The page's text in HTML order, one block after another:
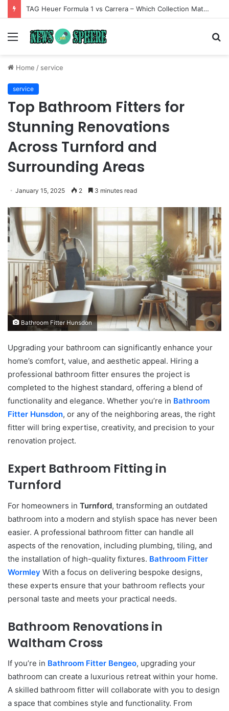
TAG Heuer Formula 1 vs Carrera – Which Collection Matches Your Style?
Menu
Home / service
service
Top Bathroom Fitters for
Stunning Renovations
Across Turnford and
Surrounding Areas
January 15, 2025 2 3 minutes read
Bathroom Fitter Hunsdon
Upgrading your bathroom can significantly enhance your
home’s comfort, value, and aesthetic appeal. Hiring a
professional bathroom fitter ensures the project is
completed to the highest standard, offering a blend of
functionality and elegance. Whether you’re in Bathroom
Fitter Hunsdon, or any of the neighboring areas, the right
fitter will bring expertise, creativity, and precision to your
renovation project.
Expert Bathroom Fitting in
Turnford
For homeowners in Turnford, transforming an outdated
bathroom into a modern and stylish space has never been
easier. A professional bathroom fitter can handle all
aspects of the renovation, including plumbing, tiling, and
the installation of high-quality fixtures. Bathroom Fitter
Wormley With a focus on delivering bespoke designs,
these experts ensure that your bathroom reflects your
personal taste and meets your practical needs.
Bathroom Renovations in
Waltham Cross
If you’re in Bathroom Fitter Bengeo, upgrading your
bathroom can create a luxurious retreat within your home.
A skilled bathroom fitter will collaborate with you to design
a space that combines style and functionality. From